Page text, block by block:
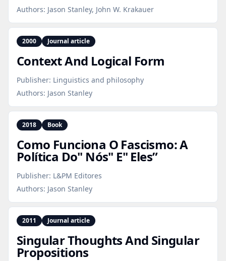
Authors: Jason Stanley, John W. Krakauer
2000 Journal article
Context And Logical Form
Publisher: Linguistics and philosophy
Authors: Jason Stanley
2018 Book
Como Funciona O Fascismo: A
Política Do" Nós" E" Eles”
Publisher: L&PM Editores
Authors: Jason Stanley
2011 Journal article
Singular Thoughts And Singular
Propositions